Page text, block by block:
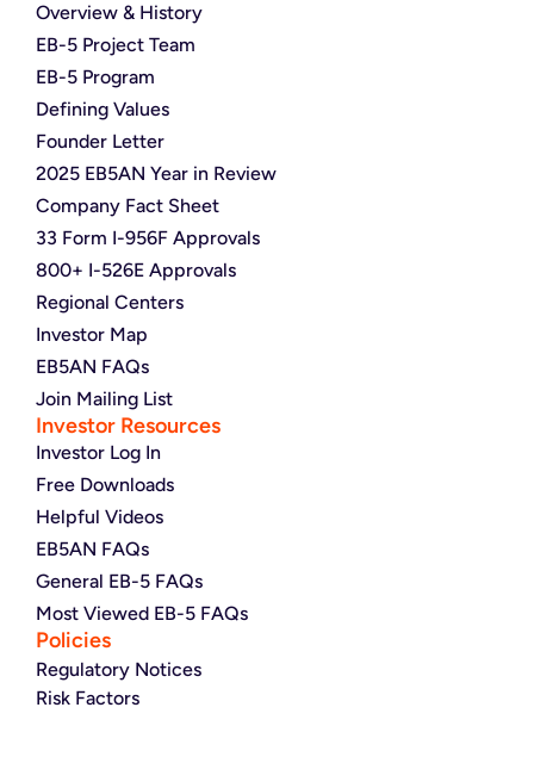
Overview & History
EB-5 Project Team
EB-5 Program
Defining Values
Founder Letter
2025 EB5AN Year in Review
Company Fact Sheet
33 Form I-956F Approvals
800+ I-526E Approvals
Regional Centers
Investor Map
EB5AN FAQs
Join Mailing List
Investor Resources
Investor Log In
Free Downloads
Helpful Videos
EB5AN FAQs
General EB-5 FAQs
Most Viewed EB-5 FAQs
Policies
Regulatory Notices
Risk Factors